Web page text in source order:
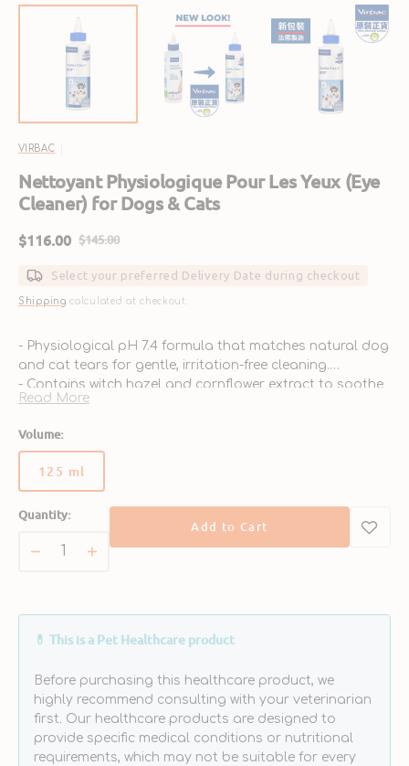
VIRBAC
Nettoyant Physiologique Pour Les Yeux (Eye
Cleaner) for Dogs & Cats
Sale
price
$116.00
Regular
price
$145.00
Select your preferred Delivery Date during checkout
Shipping calculated at checkout.
- Physiological pH 7.4 formula that matches natural dog
and cat tears for gentle, irritation-free cleaning.
- Contains witch hazel and cornflower extract to soothe
and relieve eye discomfort.
and environmental debris.
multi-pet families.
high-quality pet care solutions.
Read More
Volume:
125 mlVariant
out
unavailable
Quantity:
Decrease
Nettoyant
Physiologique
Les
Yeux
(Eye
Cleaner)
for
Increase
Nettoyant
Physiologique
Les
Yeux
(Eye
Cleaner)
for
Add to Cart
💊 This is a Pet Healthcare product
Before purchasing this healthcare product, we
highly recommend consulting with your veterinarian
first. Our healthcare products are designed to
provide specific medical conditions or nutritional
requirements, which may not be suitable for every